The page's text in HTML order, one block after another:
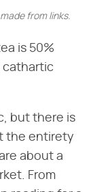
from links.
is 50%
cathartic
but there is
the entirety
about a
From